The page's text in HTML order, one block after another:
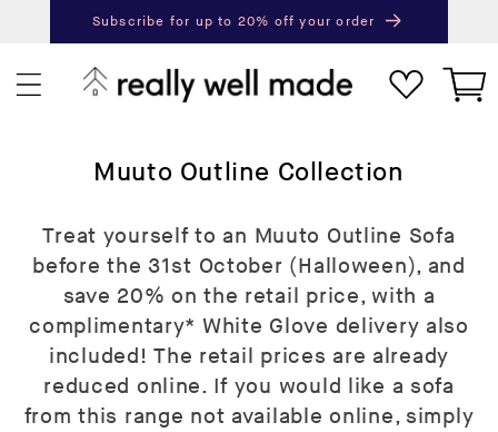
Subscribe for up to 20% off your order
Cart
C
l
l
e
c
t
i
o
Muuto Outline Collection
Treat yourself to an Muuto Outline Sofa
before the 31st October (Halloween), and
save 20% on the retail price, with a
complimentary* White Glove delivery also
included! The retail prices are already
reduced online. If you would like a sofa
from this range not available online, simply